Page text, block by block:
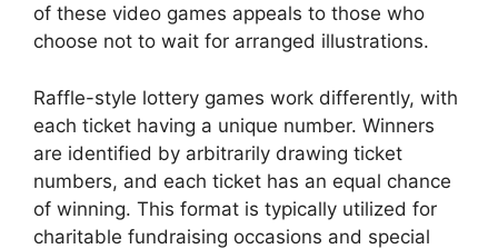
of these video games appeals to those who
choose not to wait for arranged illustrations.
Raffle-style lottery games work differently, with
each ticket having a unique number. Winners
are identified by arbitrarily drawing ticket
numbers, and each ticket has an equal chance
of winning. This format is typically utilized for
charitable fundraising occasions and special